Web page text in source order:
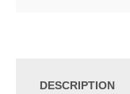
DESCRIPTION